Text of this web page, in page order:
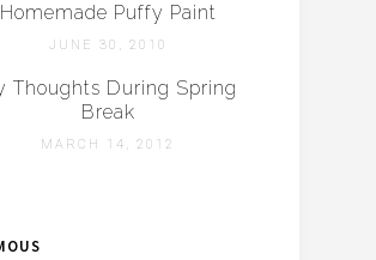
Homemade Puffy Paint
JUNE 30, 2010
Thoughts During Spring
Break
MARCH 14, 2012